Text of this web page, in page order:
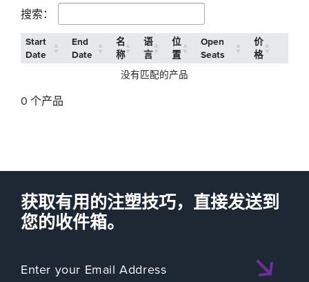
搜索：
Start
Date
End
Date
名
称
语
言
位
置
Open
Seats
价
格
没有匹配的产品
0 个产品
获取有用的注塑技巧，直接发送到
您的收件箱。